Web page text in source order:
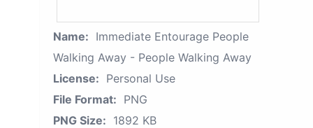
Name: Immediate Entourage People
Walking Away - People Walking Away
License: Personal Use
File Format: PNG
PNG Size: 1892 KB